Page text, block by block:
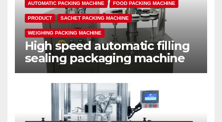
AUTOMATIC PACKING MACHINE FOOD PACKING MACHINE
PRODUCT SACHET PACKING MACHINE
WEIGHING PACKING MACHINE
High speed automatic filling
sealing packaging machine